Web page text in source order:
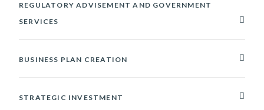
REGULATORY ADVISEMENT AND GOVERNMENT
SERVICES
BUSINESS PLAN CREATION
STRATEGIC INVESTMENT